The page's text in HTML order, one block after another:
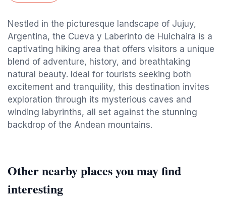
Nestled in the picturesque landscape of Jujuy,
Argentina, the Cueva y Laberinto de Huichaira is a
captivating hiking area that offers visitors a unique
blend of adventure, history, and breathtaking
natural beauty. Ideal for tourists seeking both
excitement and tranquility, this destination invites
exploration through its mysterious caves and
winding labyrinths, all set against the stunning
backdrop of the Andean mountains.
Other nearby places you may find
interesting